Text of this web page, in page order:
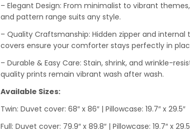
– Elegant Design: From minimalist to vibrant
and pattern range suits any style.
– Quality Craftsmanship: Hidden zipper and internal
covers ensure your comforter stays perfectly in
– Durable & Easy Care: Stain, shrink, and wrinkle-
quality prints remain vibrant wash after wash.
Available Sizes:
Twin: Duvet cover: 68″ x 86″ | Pillowcase: 19.7″ x 29.5″
Full: Duvet cover: 79.9″ x 89.8″ | Pillowcase: 19.7″ x